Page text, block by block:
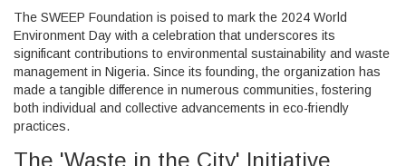
The SWEEP Foundation is poised to mark the 2024 World
Environment Day with a celebration that underscores its
significant contributions to environmental sustainability and waste
management in Nigeria. Since its founding, the organization has
made a tangible difference in numerous communities, fostering
both individual and collective advancements in eco-friendly
practices.
The 'Waste in the City' Initiative